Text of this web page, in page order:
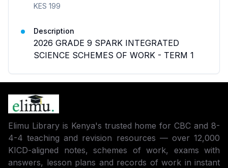
KES 199
Description
2026 GRADE 9 SPARK INTEGRATED
SCIENCE SCHEMES OF WORK - TERM 1
Elimu Library is Kenya's trusted home for CBC and 8-
4-4 teaching and revision resources — over 12,000
KICD-aligned notes, schemes of work, exams with
answers, lesson plans and records of work in instant